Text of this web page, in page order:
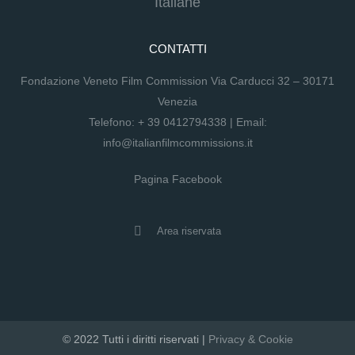
CONTATTI
Fondazione Veneto Film Commission Via Carducci 32 – 30171
Venezia
Telefono: + 39 0412794338 | Email:
info@italianfilmcommissions.it
Pagina Facebook
Area riservata
© 2022 Tutti i diritti riservati | Privacy & Cookie